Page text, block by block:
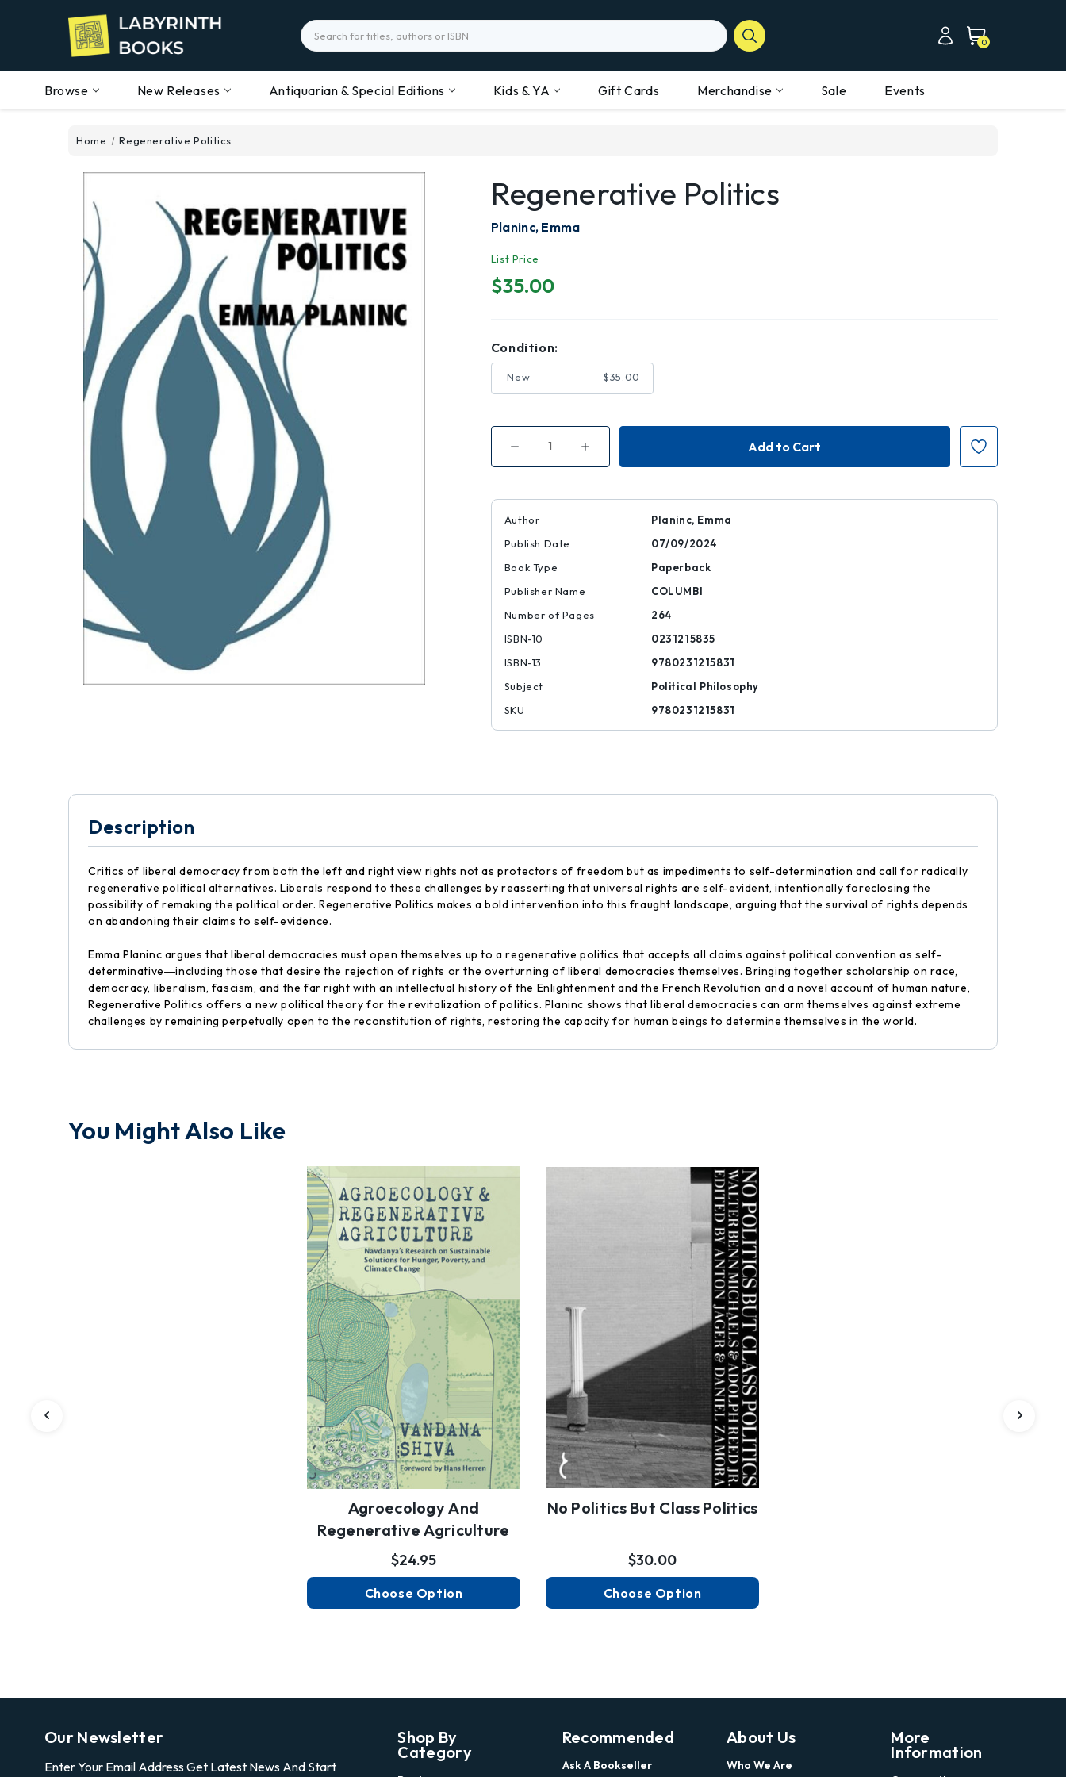
Search
0
Browse New Releases Antiquarian & Special Editions Kids & YA Gift Cards Merchandise Sale Events
Home Regenerative Politics
Regenerative Politics
Planinc, Emma
List Price
$35.00
Condition:
New $35.00
Decrease
of
Increase
of
Author
Planinc, Emma
Publish Date
07/09/2024
Book Type
Paperback
Publisher Name
COLUMBI
Number of Pages
264
ISBN-10
0231215835
ISBN-13
9780231215831
Subject
Political Philosophy
SKU
9780231215831
Description
Critics of liberal democracy from both the left and right view rights not as protectors of freedom but as impediments to self-determination and call for radically
regenerative political alternatives. Liberals respond to these challenges by reasserting that universal rights are self-evident, intentionally foreclosing the
possibility of remaking the political order. Regenerative Politics makes a bold intervention into this fraught landscape, arguing that the survival of rights depends
on abandoning their claims to self-evidence.
Emma Planinc argues that liberal democracies must open themselves up to a regenerative politics that accepts all claims against political convention as self-
determinative―including those that desire the rejection of rights or the overturning of liberal democracies themselves. Bringing together scholarship on race,
democracy, liberalism, fascism, and the far right with an intellectual history of the Enlightenment and the French Revolution and a novel account of human nature,
Regenerative Politics offers a new political theory for the revitalization of politics. Planinc shows that liberal democracies can arm themselves against extreme
challenges by remaining perpetually open to the reconstitution of rights, restoring the capacity for human beings to determine themselves in the world.
You Might Also Like
Agroecology And
Regenerative Agriculture
$24.95
Choose Option
No Politics But Class Politics
$30.00
Choose Option
Our Newsletter
Enter Your Email Address Get Latest News And Start
Shop By
Category
Recommended
Ask A Bookseller
About Us
Who We Are
More
Information